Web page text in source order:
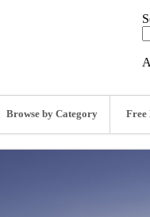
Browse by Category Free